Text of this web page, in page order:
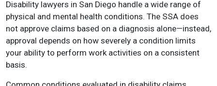
Disability lawyers in San Diego handle a wide range of
physical and mental health conditions. The SSA does
not approve claims based on a diagnosis alone—instead,
approval depends on how severely a condition limits
your ability to perform work activities on a consistent
basis.